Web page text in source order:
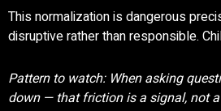
This normalization is dangerous
disruptive rather than responsible.
Pattern to watch: When asking
down — that friction is a signal, not